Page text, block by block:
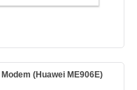
(Huawei ME906E)